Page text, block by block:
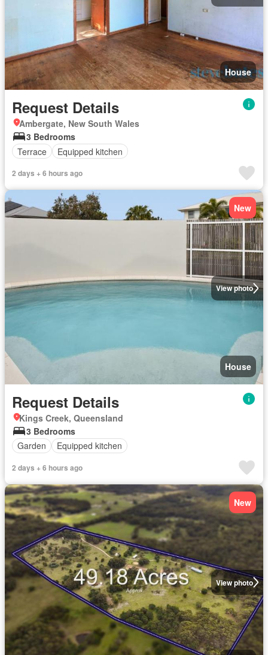
House
Request Details
Ambergate, New South Wales
3 Bedrooms
Terrace
Equipped kitchen
2 days + 6 hours ago
View photo
New
House
Request Details
Kings Creek, Queensland
3 Bedrooms
Garden
Equipped kitchen
2 days + 6 hours ago
View photo
New